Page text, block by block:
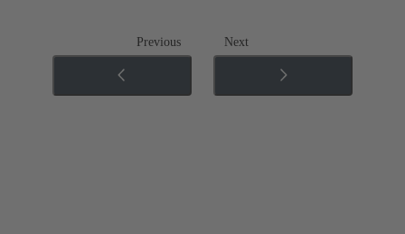
Previous Next